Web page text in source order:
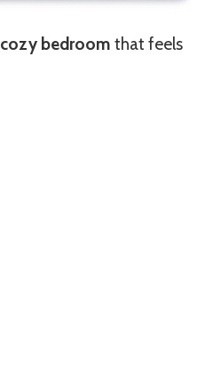
cozy bedroom that feels